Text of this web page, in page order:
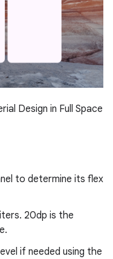
Design in Full Space
to determine its flex
20dp is the
if needed using the